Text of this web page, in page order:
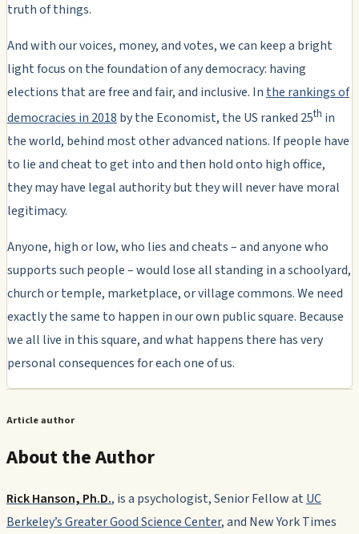
truth of things.
And with our voices, money, and votes, we can keep a bright
light focus on the foundation of any democracy: having
elections that are free and fair, and inclusive. In the rankings of
democracies in 2018 by the Economist, the US ranked 25th in
the world, behind most other advanced nations. If people have
to lie and cheat to get into and then hold onto high office,
they may have legal authority but they will never have moral
legitimacy.
Anyone, high or low, who lies and cheats – and anyone who
supports such people – would lose all standing in a schoolyard,
church or temple, marketplace, or village commons. We need
exactly the same to happen in our own public square. Because
we all live in this square, and what happens there has very
personal consequences for each one of us.
Article author
About the Author
Rick Hanson, Ph.D., is a psychologist, Senior Fellow at UC
Berkeley’s Greater Good Science Center, and New York Times